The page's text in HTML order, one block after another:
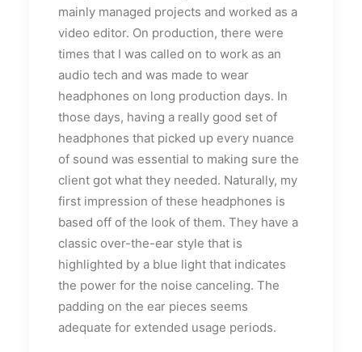
mainly managed projects and worked as a
video editor. On production, there were
times that I was called on to work as an
audio tech and was made to wear
headphones on long production days. In
those days, having a really good set of
headphones that picked up every nuance
of sound was essential to making sure the
client got what they needed. Naturally, my
first impression of these headphones is
based off of the look of them. They have a
classic over-the-ear style that is
highlighted by a blue light that indicates
the power for the noise canceling. The
padding on the ear pieces seems
adequate for extended usage periods.